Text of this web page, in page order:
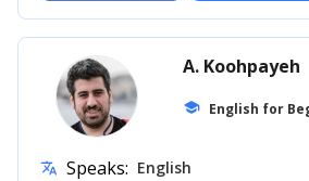
A. Koohpayeh
school
translate Speaks: English